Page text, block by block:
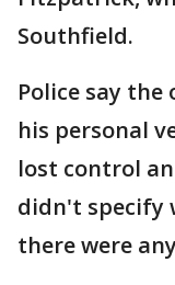
Southfield.
Police say
his personal
lost control
didn't specify
there were